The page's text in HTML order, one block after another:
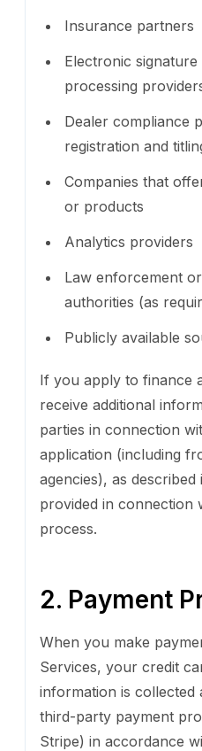
Insurance partners
Electronic
processing
Dealer compliance
registration and
Companies that
or products
Analytics providers
Law enforcement
authorities (as
Publicly available
If you apply to finance
receive additional
parties in connection
application (including
agencies), as
provided in connection
process.
2. Payment
When you make
Services, your credit
information is collected
third-party payment
Stripe) in accordance